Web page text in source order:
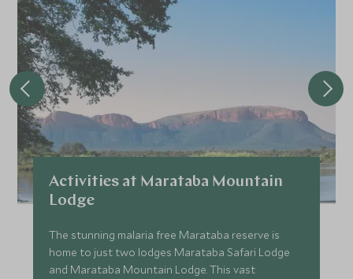
Activities at Marataba Mountain
Lodge
The stunning malaria free Marataba reserve is
home to just two lodges Marataba Safari Lodge
and Marataba Mountain Lodge. This vast